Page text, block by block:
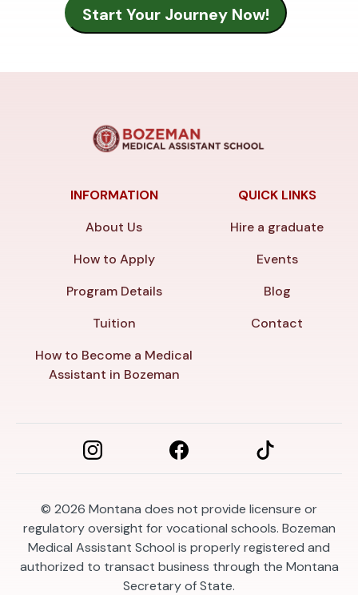
INFORMATION
About Us
How to Apply
Program Details
Tuition
How to Become a Medical
Assistant in Bozeman
QUICK LINKS
Hire a graduate
Events
Blog
Contact
© 2026 Montana does not provide licensure or
regulatory oversight for vocational schools. Bozeman
Medical Assistant School is properly registered and
authorized to transact business through the Montana
Secretary of State.